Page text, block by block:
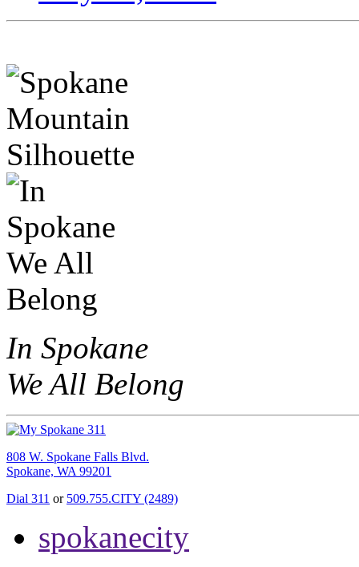
In Spokane
We All Belong
808 W. Spokane Falls Blvd.
Spokane, WA 99201
Dial 311 or 509.755.CITY (2489)
spokanecity